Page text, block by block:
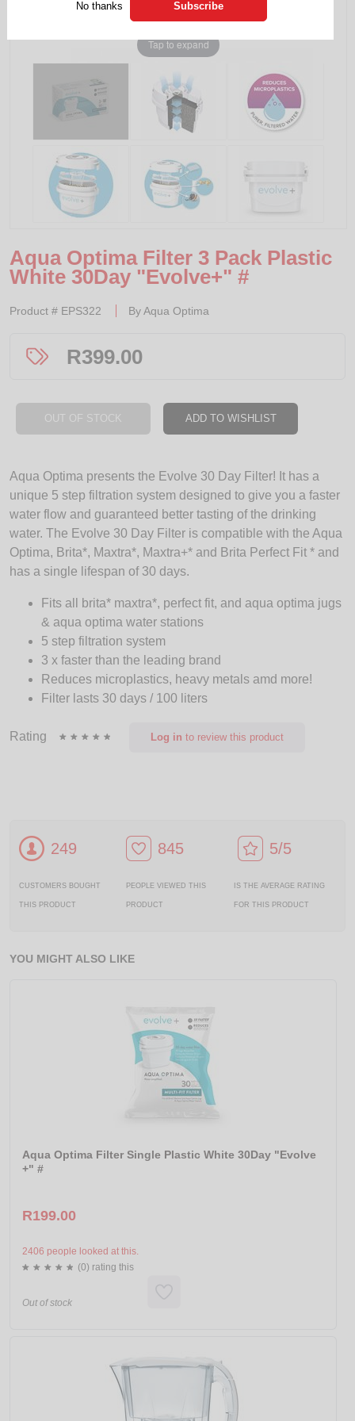
Tap to expand
Aqua Optima Filter 3 Pack Plastic
White 30Day "Evolve+" #
Product # EPS322 ByAqua Optima
R399.00
OUT OF STOCK ADD TO WISHLIST
Aqua Optima presents the Evolve 30 Day Filter! It has a
unique 5 step filtration system designed to give you a faster
water flow and guaranteed better tasting of the drinking
water. The Evolve 30 Day Filter is compatible with the Aqua
Optima, Brita*, Maxtra*, Maxtra+* and Brita Perfect Fit * and
has a single lifespan of 30 days.
Fits all brita* maxtra*, perfect fit, and aqua optima jugs
& aqua optima water stations
5 step filtration system
3 x faster than the leading brand
Reduces microplastics, heavy metals amd more!
Filter lasts 30 days / 100 liters
Rating Log in to review this product
249
CUSTOMERS BOUGHT
THIS PRODUCT
845
PEOPLE VIEWED THIS
PRODUCT
5/5
IS THE AVERAGE RATING
FOR THIS PRODUCT
YOU MIGHT ALSO LIKE
Aqua Optima Filter Single Plastic White 30Day "Evolve
+" #
Out of stock
R199.00
2406 people looked at this.
(0) rating this
No thanks